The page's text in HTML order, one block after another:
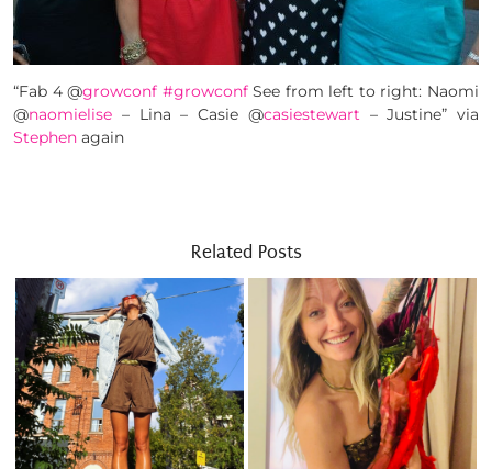
“Fab 4 @growconf #growconfSee from left to right: Naomi
@naomielise – Lina – Casie @casiestewart – Justine” via
Stephen again
Related Posts